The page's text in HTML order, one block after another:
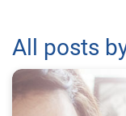
All posts